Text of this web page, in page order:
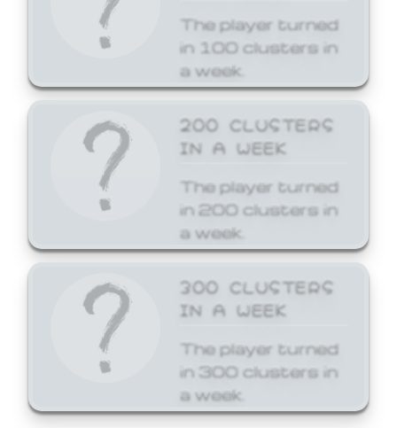
The player turned
in 100 clusters in
a week.
200 CLUSTERS
IN A WEEK
The player turned
in 200 clusters in
a week.
300 CLUSTERS
IN A WEEK
The player turned
in 300 clusters in
a week.